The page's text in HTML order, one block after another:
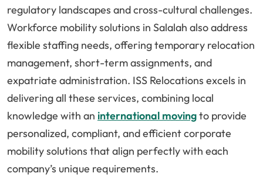
regulatory landscapes and cross-cultural challenges.
Workforce mobility solutions in Salalah also address
flexible staffing needs, offering temporary relocation
management, short-term assignments, and
expatriate administration. ISS Relocations excels in
delivering all these services, combining local
knowledge with an international movingto provide
personalized, compliant, and efficient corporate
mobility solutions that align perfectly with each
company’s unique requirements.